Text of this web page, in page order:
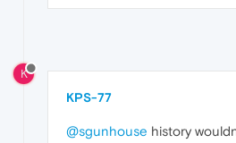
K
KPS-77
@sgunhouse history